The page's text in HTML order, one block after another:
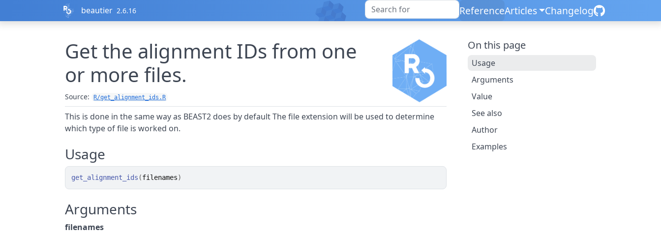
beautier 2.6.16 ReferenceArticles Changelog
Get the alignment IDs from one
or more files.
Source: R/get_alignment_ids.R
This is done in the same way as BEAST2 does by default The file extension will be used to determine
which type of file is worked on.
Usage
get_alignment_ids (filenames)
Arguments
filenames
On this page
Usage
Arguments
Value
See also
Author
Examples